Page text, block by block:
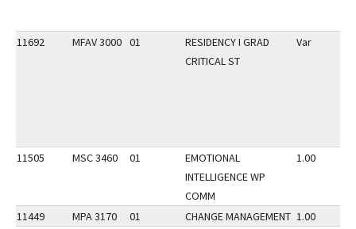
11692 MFAV 3000 01
RESIDENCY I GRAD
CRITICAL ST
Var
11505 MSC 3460 01
EMOTIONAL
INTELLIGENCE WP
COMM
1.00
11449 MPA 3170 01 CHANGE MANAGEMENT 1.00